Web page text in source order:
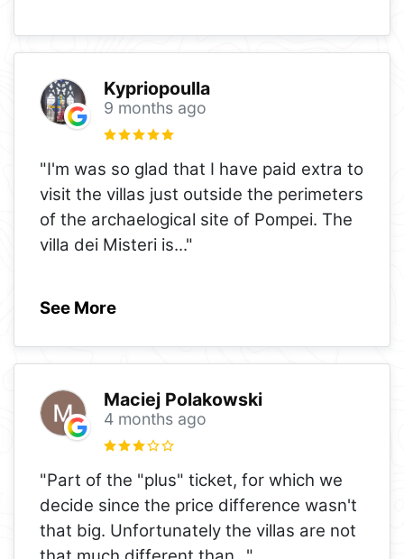
Kypriopoulla
9 months ago
"I'm was so glad that I have paid extra to
visit the villas just outside the perimeters
of the archaelogical site of Pompei. The
villa dei Misteri is..."
See More
Maciej Polakowski
4 months ago
"Part of the "plus" ticket, for which we
decide since the price difference wasn't
that big. Unfortunately the villas are not